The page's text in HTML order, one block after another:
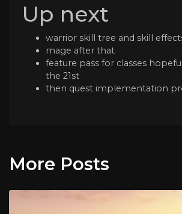
Up next
warrior skill tree and skill
mage after that
feature pass for classes
the 21st
then quest implementation
More Posts